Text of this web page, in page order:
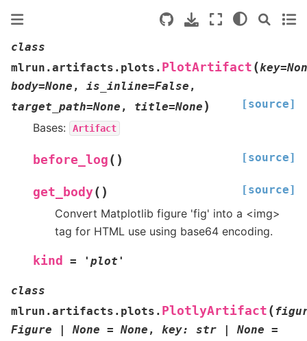
class
mlrun.artifacts.plots. PlotArtifact (key=
body=None , is_inline=False ,
target_path=None , title=None ) [source]
Bases: Artifact
before_log ( ) [source]
get_body( ) [source]
Convert Matplotlib figure 'fig' into a <img>
tag for HTML use using base64 encoding.
kind = 'plot'
class
mlrun.artifacts.plots. PlotlyArtifact (
Figure
None = None , key: str None =